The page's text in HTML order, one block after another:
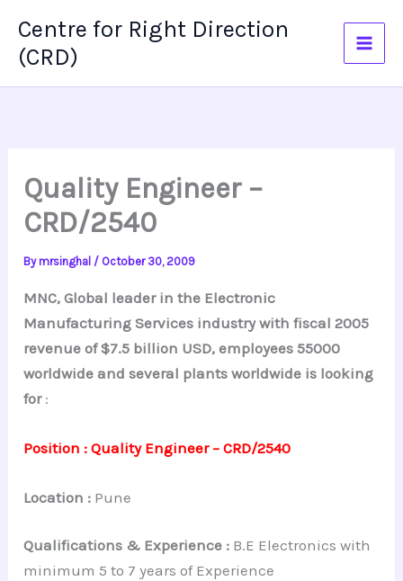
content
Centre for Right Direction
(CRD)
Quality Engineer –
CRD/2540
Bymrsinghal / October 30, 2009
MNC, Global leader in the Electronic
Manufacturing Services industry with fiscal 2005
revenue of $7.5 billion USD, employees 55000
worldwide and several plants worldwide is looking
for:
Position : Quality Engineer – CRD/2540
Location : Pune
Qualifications & Experience : B.E Electronics with
minimum 5 to 7 years of Experience